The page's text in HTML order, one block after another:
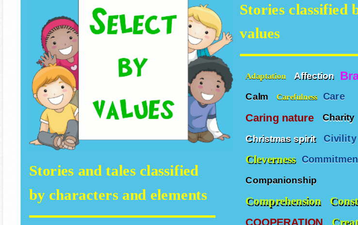
Stories classified
values
Adaptation Affection
Calm Carefulness Care
Caring nature Charity
Christmas spirit Civility
Cleverness
Companionship
Comprehension
COOPERATION
Stories and tales classified
by characters and elements